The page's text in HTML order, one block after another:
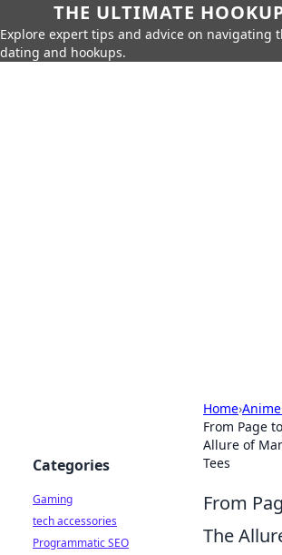
THE ULTIMATE
Explore expert tips and advice on navigating
dating and hookups.
Home›
From Page
Allure of
Tees
From
The
Categories
Gaming
tech accessories
Programmatic SEO